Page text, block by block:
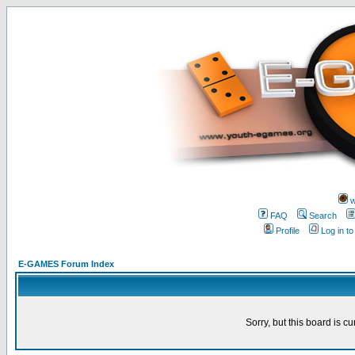
FAQ
Search
Profile
Log in
E-GAMES Forum Index
Sorry, but this board is